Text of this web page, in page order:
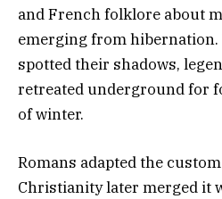
and French folklore about
emerging from hibernation.
spotted their shadows,
retreated underground for
of winter.
Romans adapted the
Christianity later merged it